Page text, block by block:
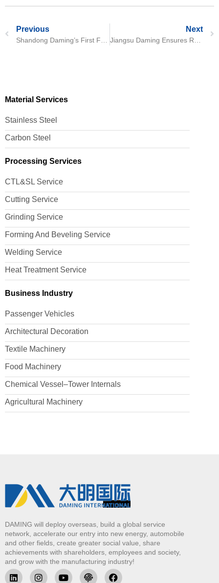
Previous Next
Material Services
Stainless Steel
Carbon Steel
Processing Services
CTL&SL Service
Cutting Service
Grinding Service
Forming And Beveling Service
Welding Service
Heat Treatment Service
Business Industry
Passenger Vehicles
Architectural Decoration
Textile Machinery
Food Machinery
Chemical Vessel–Tower Internals
Agricultural Machinery
DAMING will deploy overseas, build a global service
network, accelerate our entry into new energy, automobile
and other fields, create greater social value, share
achievements with shareholders, employees and society,
and grow with the manufacturing industry!